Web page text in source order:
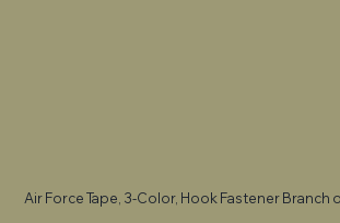
Air Force Tape, 3-Color, Hook Fastener Branch